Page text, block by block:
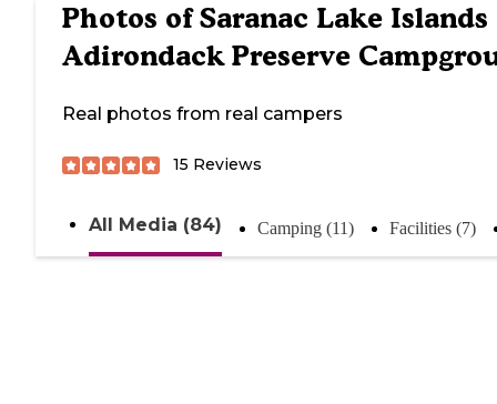
Photos ofSaranac Lake Islands
Adirondack Preserve
Real photos from real campers
15 Reviews
All Media (84) Camping (11) Facilities (7)